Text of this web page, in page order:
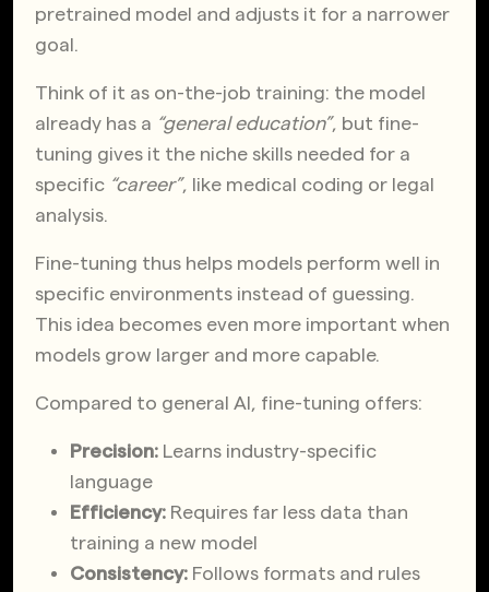
pretrained model and adjusts it for a narrower
goal.
Think of it as on-the-job training: the model
already has a “general education”, but fine-
tuning gives it the niche skills needed for a
specific “career”, like medical coding or legal
analysis.
Fine-tuning thus helps models perform well in
specific environments instead of guessing.
This idea becomes even more important when
models grow larger and more capable.
Compared to general AI, fine-tuning offers:
Precision: Learns industry-specific
language
Efficiency: Requires far less data than
training a new model
Consistency: Follows formats and rules